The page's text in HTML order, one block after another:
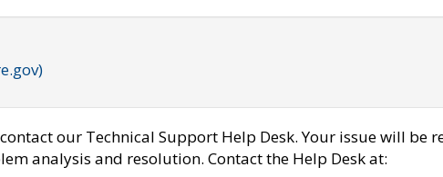
our Technical Support Help Desk. Your issue will be
analysis and resolution. Contact the Help Desk at: